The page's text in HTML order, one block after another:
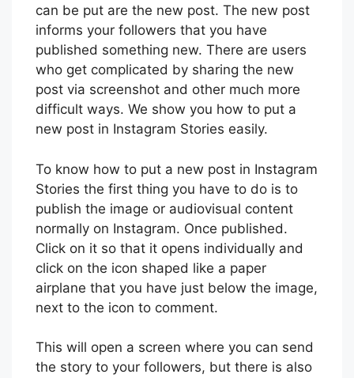
can be put are the new post. The new post
informs your followers that you have
published something new. There are users
who get complicated by sharing the new
post via screenshot and other much more
difficult ways. We show you how to put a
new post in Instagram Stories easily.
To know how to put a new post in Instagram
Stories the first thing you have to do is to
publish the image or audiovisual content
normally on Instagram. Once published.
Click on it so that it opens individually and
click on the icon shaped like a paper
airplane that you have just below the image,
next to the icon to comment.
This will open a screen where you can send
the story to your followers, but there is also